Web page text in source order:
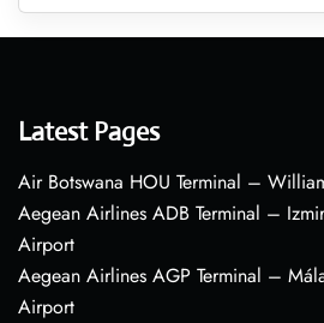
Latest Pages
Air Botswana HOU Terminal –
Aegean Airlines ADB Terminal –
Airport
Aegean Airlines AGP Terminal –
Airport